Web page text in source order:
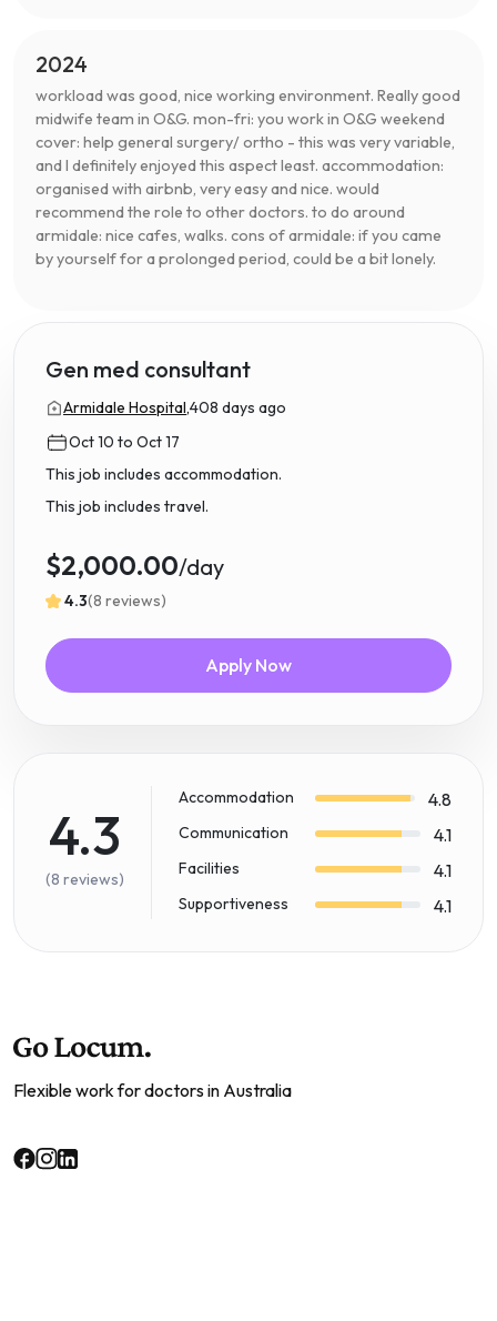
2024
workload was good, nice working environment. Really good
midwife team in O&G. mon-fri: you work in O&G weekend
cover: help general surgery/ ortho - this was very variable,
and I definitely enjoyed this aspect least. accommodation:
organised with airbnb, very easy and nice. would
recommend the role to other doctors. to do around
armidale: nice cafes, walks. cons of armidale: if you came
by yourself for a prolonged period, could be a bit lonely.
Gen med consultant
Armidale Hospital,408 days ago
Oct 10 to Oct 17
This job includes accommodation.
This job includes travel.
$2,000.00/day
4.3(8 reviews)
Apply Now
4.3
(8 reviews)
Accommodation 4.8
Communication 4.1
Facilities 4.1
Supportiveness 4.1
Flexible work for doctors in Australia